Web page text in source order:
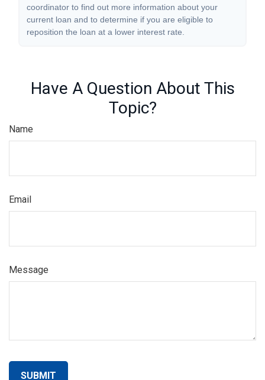
coordinator to find out more information about your
current loan and to determine if you are eligible to
reposition the loan at a lower interest rate.
Have A Question About This
Topic?
Name
Email
Message